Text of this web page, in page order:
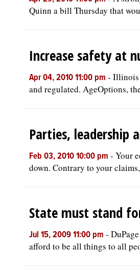
Quinn a bill Thursday that
Increase safety at
Apr 04, 2010 11:00 pm - Illinois
and regulated. AgeOptions,
Parties, leadership
Feb 03, 2010 10:00 pm - Your
down. Contrary to your
State must stand
Jul 15, 2009 11:00 pm -
afford to be all things to all